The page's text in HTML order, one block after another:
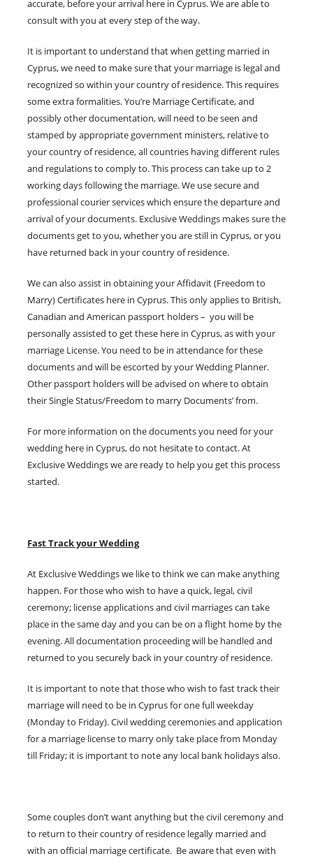
accurate, before your arrival here in Cyprus. We are able to
consult with you at every step of the way.
It is important to understand that when getting married in
Cyprus, we need to make sure that your marriage is legal and
recognized so within your country of residence. This requires
some extra formalities. You’re Marriage Certificate, and
possibly other documentation, will need to be seen and
stamped by appropriate government ministers, relative to
your country of residence, all countries having different rules
and regulations to comply to. This process can take up to 2
working days following the marriage. We use secure and
professional courier services which ensure the departure and
arrival of your documents. Exclusive Weddings makes sure the
documents get to you, whether you are still in Cyprus, or you
have returned back in your country of residence.
We can also assist in obtaining your Affidavit (Freedom to
Marry) Certificates here in Cyprus. This only applies to British,
Canadian and American passport holders – you will be
personally assisted to get these here in Cyprus, as with your
marriage License. You need to be in attendance for these
documents and will be escorted by your Wedding Planner.
Other passport holders will be advised on where to obtain
their Single Status/Freedom to marry Documents’ from.
For more information on the documents you need for your
wedding here in Cyprus, do not hesitate to contact. At
Exclusive Weddings we are ready to help you get this process
started.
Fast Track your Wedding
At Exclusive Weddings we like to think we can make anything
happen. For those who wish to have a quick, legal, civil
ceremony; license applications and civil marriages can take
place in the same day and you can be on a flight home by the
evening. All documentation proceeding will be handled and
returned to you securely back in your country of residence.
It is important to note that those who wish to fast track their
marriage will need to be in Cyprus for one full weekday
(Monday to Friday). Civil wedding ceremonies and application
for a marriage license to marry only take place from Monday
till Friday; it is important to note any local bank holidays also.
Some couples don’t want anything but the civil ceremony and
to return to their country of residence legally married and
with an official marriage certificate. Be aware that even with